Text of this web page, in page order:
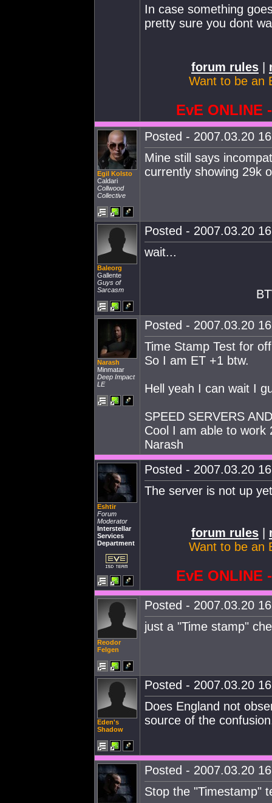
In case something
pretty sure you dont
forum rules |
Want to be an
EvE ONLINE
Egil Kolsto
Caldari
Collwood
Collective
Posted - 2007.03.20
Mine still says
currently showing 29k
Baleorg
Gallente
Guys of
Sarcasm
Posted - 2007.03.20
wait...
Narash
Minmatar
Deep Impact
LE
Posted - 2007.03.20
Time Stamp Test for
So I am ET +1 btw.
Hell yeah I can wait I
SPEED SERVERS
Cool I am able to work
Narash
Eshtir
Forum
Moderator
Interstellar
Services
Department
Posted - 2007.03.20
The server is not up
forum rules
Want to be an
EvE ONLINE
Reodor
Felgen
Posted - 2007.03.20
just a "Time stamp"
Eden's
Shadow
Posted - 2007.03.20
Does England not
source of the
Posted - 2007.03.20
Stop the "Timestamp"